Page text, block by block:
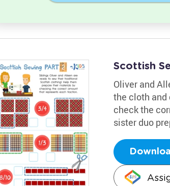
Scottish
Oliver and
the cloth and
check the
sister duo